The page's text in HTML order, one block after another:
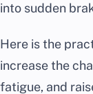
into sudden
Here is the
increase the
fatigue, and